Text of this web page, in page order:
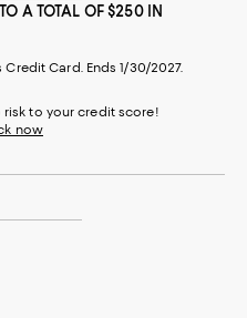
A TOTAL OF $250 IN
Card. Ends 1/30/2027.
to your credit score!
now